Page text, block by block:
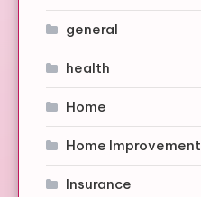
general
health
Home
Home Improvement
Insurance